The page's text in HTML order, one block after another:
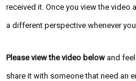
received it. Once you view the video
a different perspective whenever
Please view the video below and
share it with someone that need an